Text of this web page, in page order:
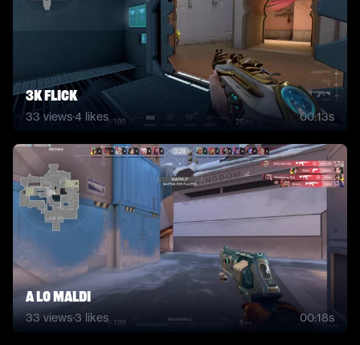
3k flick
33 views·4 likes 00:13s
a lo maldi
33 views·3 likes 00:18s